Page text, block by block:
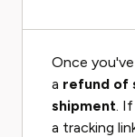
Once
a refund of
shipment.
a tracking